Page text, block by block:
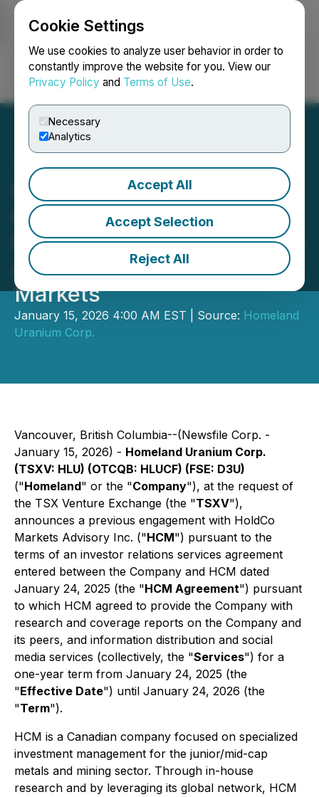
Cookie Settings
We use cookies to analyze user behavior in order to
constantly improve the website for you. View our
Privacy Policy and Terms of Use.
Necessary
Analytics
Accept All
Accept Selection
Reject All
Login Search Français
Homeland Provides
Clarification on Prior
Investor Relations Services
Agreement with HoldCo
Markets
January 15, 2026 4:00 AM EST | Source: Homeland
Uranium Corp.
Vancouver, British Columbia--(Newsfile Corp. -
January 15, 2026) - Homeland Uranium Corp.
(TSXV: HLU) (OTCQB: HLUCF) (FSE: D3U)
("Homeland" or the "Company"), at the request of
the TSX Venture Exchange (the "TSXV"),
announces a previous engagement with HoldCo
Markets Advisory Inc. ("HCM") pursuant to the
terms of an investor relations services agreement
entered between the Company and HCM dated
January 24, 2025 (the "HCM Agreement") pursuant
to which HCM agreed to provide the Company with
research and coverage reports on the Company and
its peers, and information distribution and social
media services (collectively, the "Services") for a
one-year term from January 24, 2025 (the
"Effective Date") until January 24, 2026 (the
"Term").
HCM is a Canadian company focused on specialized
investment management for the junior/mid-cap
metals and mining sector. Through in-house
research and by leveraging its global network, HCM